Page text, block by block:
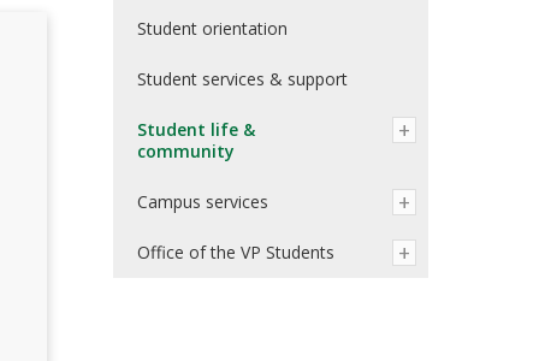
Student orientation
Student services & support
Student life &
community
Campus services
Office of the VP Students